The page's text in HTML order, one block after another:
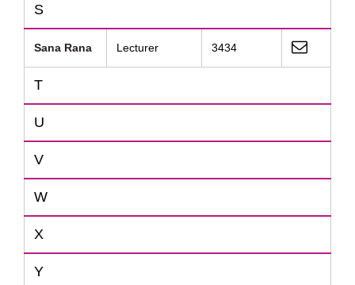
S
Sana Rana Lecturer 3434
T
U
V
W
X
Y